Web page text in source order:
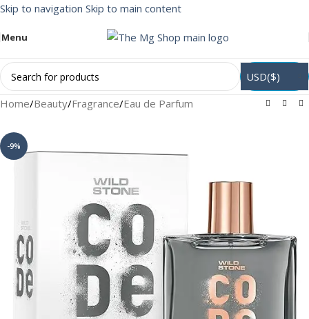
Skip to navigation Skip to main content
Menu
USD($)
Home/Beauty/Fragrance/Eau de Parfum
-9%